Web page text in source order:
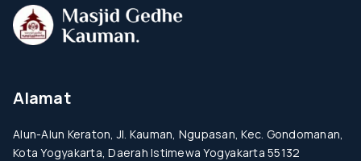
Alamat
Alun-Alun Keraton, Jl. Kauman, Ngupasan, Kec. Gondomanan,
Kota Yogyakarta, Daerah Istimewa Yogyakarta 55132